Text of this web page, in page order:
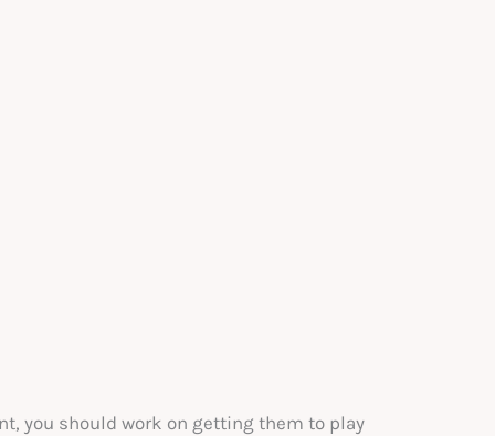
you should work on getting them to play